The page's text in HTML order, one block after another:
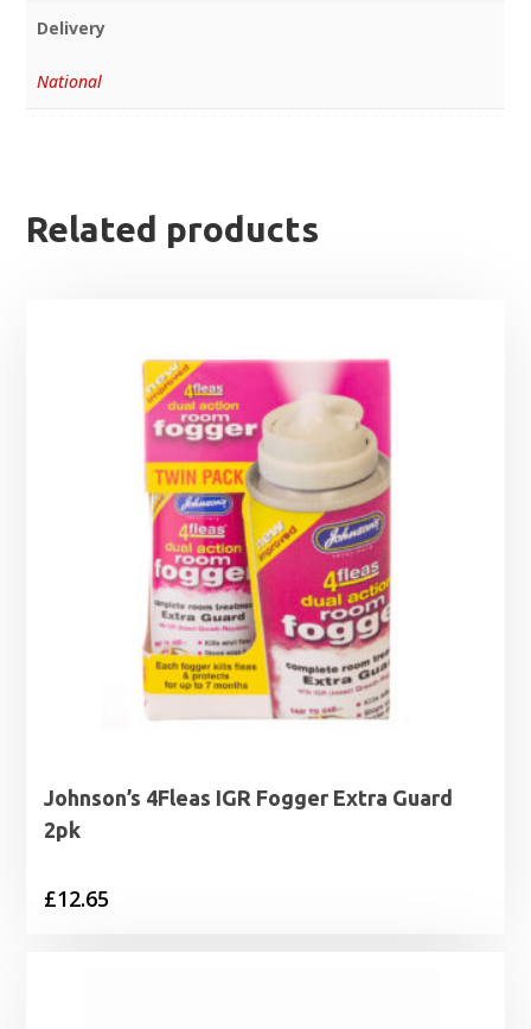
Delivery
National
Related products
Johnson’s 4Fleas IGR Fogger Extra Guard
2pk
£12.65